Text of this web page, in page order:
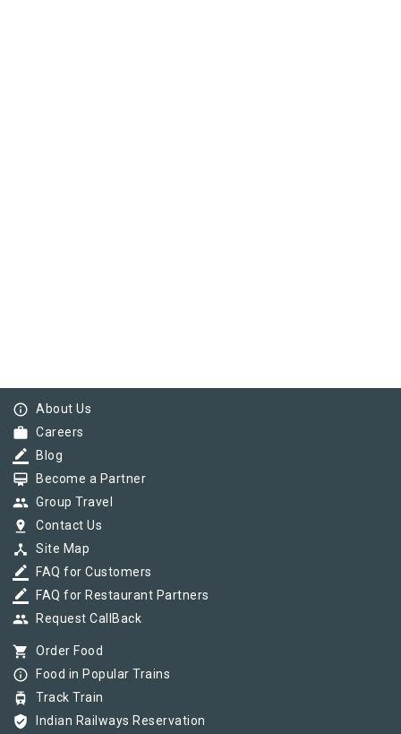
info_outline About Us
work Careers
border_color Blog
card_membership Become a Partner
group Group Travel
pin_drop Contact Us
device_hub Site Map
border_color FAQ for Customers
border_color FAQ for Restaurant Partners
group Request CallBack
shopping_cart Order Food
info_outline Food in Popular Trains
tram Track Train
verified_user Indian Railways Reservation